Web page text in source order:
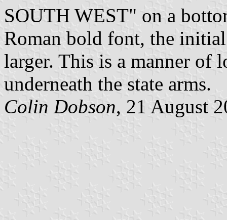
SOUTH WEST" on a
Roman bold font, the
larger. This is a manner of
underneath the state arms.
Colin Dobson, 21 August